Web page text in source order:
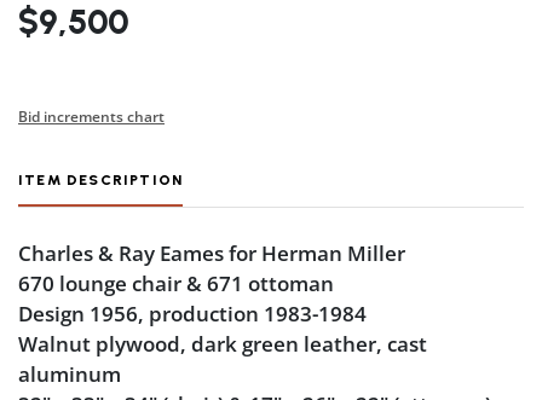
$9,500
Bid increments chart
ITEM DESCRIPTION
Charles & Ray Eames for Herman Miller
670 lounge chair & 671 ottoman
Design 1956, production 1983-1984
Walnut plywood, dark green leather, cast
aluminum